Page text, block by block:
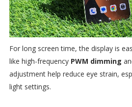
For long screen time, the display is
like high-frequency PWM dimming
adjustment help reduce eye strain,
light settings.